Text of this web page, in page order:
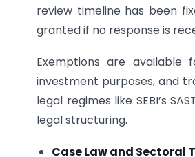
review timeline has been
granted if no response is
Exemptions are available
investment purposes, and
legal regimes like SEBI’s
legal structuring.
Case Law and Sectoral